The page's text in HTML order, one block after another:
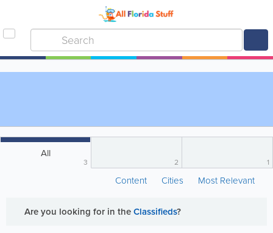
All
3 2 1
Content Cities Most Relevant
Are you looking for in theClassifieds?